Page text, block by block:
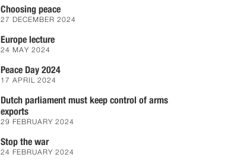
Choosing peace
27 DECEMBER 2024
Europe lecture
24 MAY 2024
Peace Day 2024
17 APRIL 2024
Dutch parliament must keep control of arms
exports
29 FEBRUARY 2024
Stop the war
24 FEBRUARY 2024